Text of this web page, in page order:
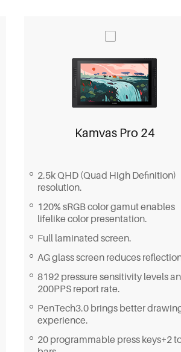
Kamvas Pro 24
2.5k QHD (Quad High Definition)
resolution.
120% sRGB color gamut enables
lifelike color presentation.
Full laminated screen.
AG glass screen reduces
8192 pressure sensitivity levels
200PPS report rate.
PenTech3.0 brings better
experience.
20 programmable press keys+2